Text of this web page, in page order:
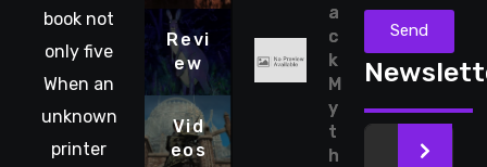
book not
only five
When an
unknown
printer
Revi
ew
Vid
eos
a
c
k
M
y
t
h
Send
>